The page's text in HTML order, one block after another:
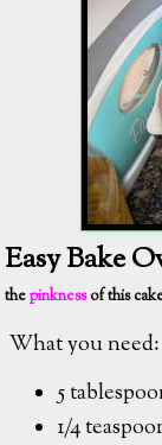
Easy Bake
thepinknessof this
What you need:
5
1/4